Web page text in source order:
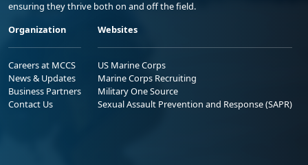
ensuring they thrive both on and off the field.
Organization
Careers at MCCS
News & Updates
Business Partners
Contact Us
Websites
US Marine Corps
Marine Corps Recruiting
Military One Source
Sexual Assault Prevention and Response (SAPR)